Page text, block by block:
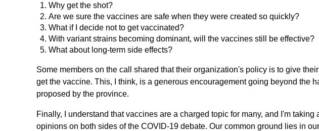
Why get the shot?
Are we sure the vaccines are safe when they were created so quickly?
What if I decide not to get vaccinated?
With variant strains becoming dominant, will the vaccines still be effective?
What about long-term side effects?
Some members on the call shared that their organization's policy is to give
get the vaccine. This, I think, is a generous encouragement going beyond the
proposed by the province.
Finally, I understand that vaccines are a charged topic for many, and I'm
opinions on both sides of the COVID-19 debate. Our common ground lies in